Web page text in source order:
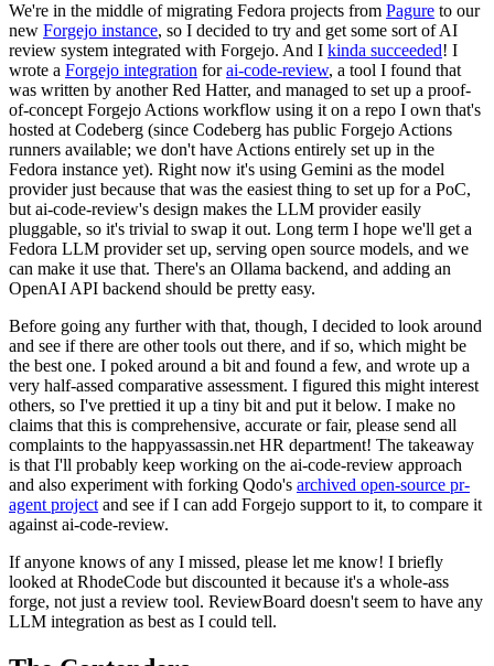
We're in the middle of migrating Fedora projects from Pagure to our
new Forgejo instance, so I decided to try and get some sort of AI
review system integrated with Forgejo. And I kinda succeeded! I
wrote a Forgejo integration forai-code-review, a tool I found that
was written by another Red Hatter, and managed to set up a proof-
of-concept Forgejo Actions workflow using it on a repo I own that's
hosted at Codeberg (since Codeberg has public Forgejo Actions
runners available; we don't have Actions entirely set up in the
Fedora instance yet). Right now it's using Gemini as the model
provider just because that was the easiest thing to set up for a PoC,
but ai-code-review's design makes the LLM provider easily
pluggable, so it's trivial to swap it out. Long term I hope we'll get a
Fedora LLM provider set up, serving open source models, and we
can make it use that. There's an Ollama backend, and adding an
OpenAI API backend should be pretty easy.
Before going any further with that, though, I decided to look around
and see if there are other tools out there, and if so, which might be
the best one. I poked around a bit and found a few, and wrote up a
very half-assed comparative assessment. I figured this might interest
others, so I've prettied it up a tiny bit and put it below. I make no
claims that this is comprehensive, accurate or fair, please send all
complaints to the happyassassin.net HR department! The takeaway
is that I'll probably keep working on the ai-code-review approach
and also experiment with forking Qodo's archived open-source pr-
agent project and see if I can add Forgejo support to it, to compare it
against ai-code-review.
If anyone knows of any I missed, please let me know! I briefly
looked at RhodeCode but discounted it because it's a whole-ass
forge, not just a review tool. ReviewBoard doesn't seem to have any
LLM integration as best as I could tell.